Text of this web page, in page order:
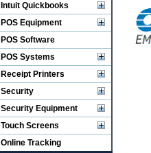
Intuit Quickbooks
POS Equipment
POS Software
POS Systems
Receipt Printers
Security
Security Equipment
Touch Screens
Online Tracking